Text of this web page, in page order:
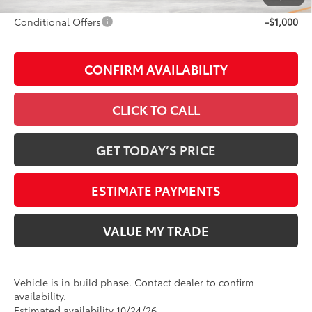
Conditional Offers -$1,000
CONFIRM AVAILABILITY
CLICK TO CALL
GET TODAY’S PRICE
ESTIMATE PAYMENTS
VALUE MY TRADE
Vehicle is in build phase. Contact dealer to confirm
availability.